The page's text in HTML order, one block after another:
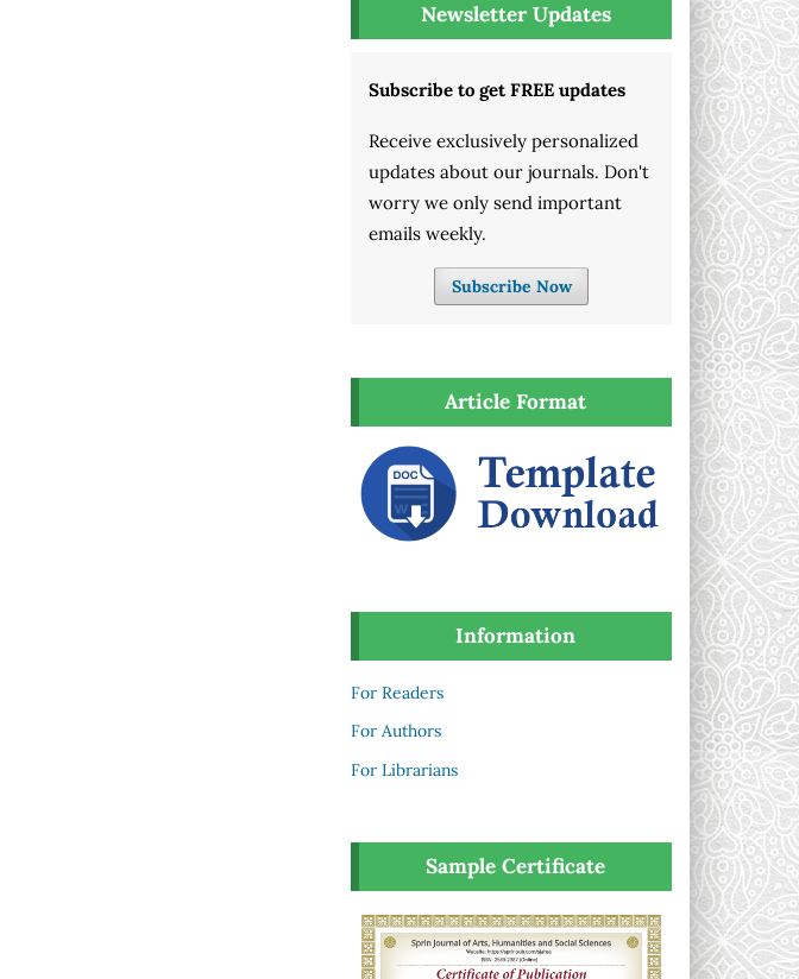
Newsletter Updates
Subscribe to get FREE updates
Receive exclusively personalized
updates about our journals. Don't
worry we only send important
emails weekly.
Subscribe Now
Article Format
Information
For Readers
For Authors
For Librarians
Sample Certificate